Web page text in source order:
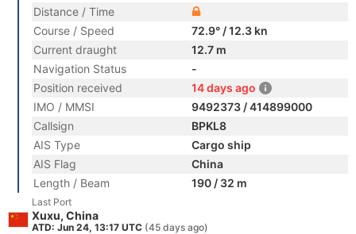
Distance / Time
Course / Speed
72.9° / 12.3 kn
Current draught
12.7 m
Navigation Status
-
Position received
14 days ago
IMO / MMSI
9492373 / 414899000
Callsign
BPKL8
AIS Type
Cargo ship
AIS Flag
China
Length / Beam
190 / 32 m
Last Port
Xuxu, China
ATD: Jun 24, 13:17 UTC (45 days ago)